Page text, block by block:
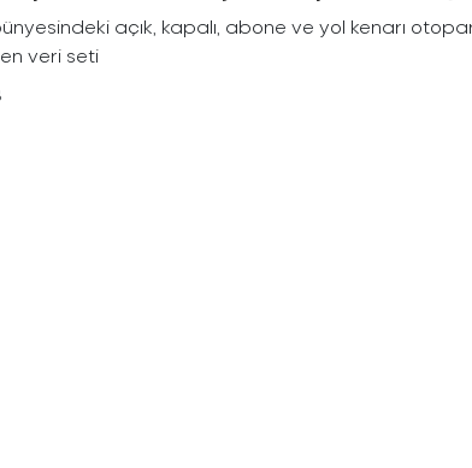
açık, kapalı, abone ve yol kenarı
veri seti